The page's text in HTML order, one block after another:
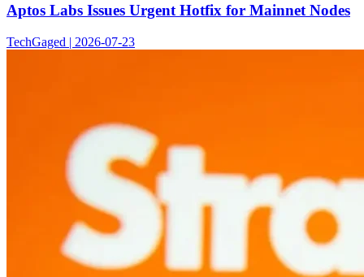
Aptos Labs Issues Urgent Hotfix for Mainnet Nodes
TechGaged | 2026-07-23